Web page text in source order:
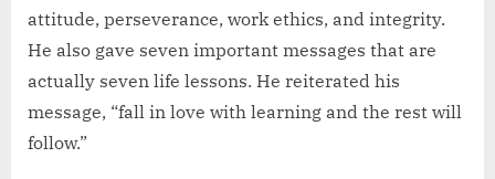
attitude, perseverance, work ethics, and integrity.
He also gave seven important messages that are
actually seven life lessons. He reiterated his
message, “fall in love with learning and the rest will
follow.”